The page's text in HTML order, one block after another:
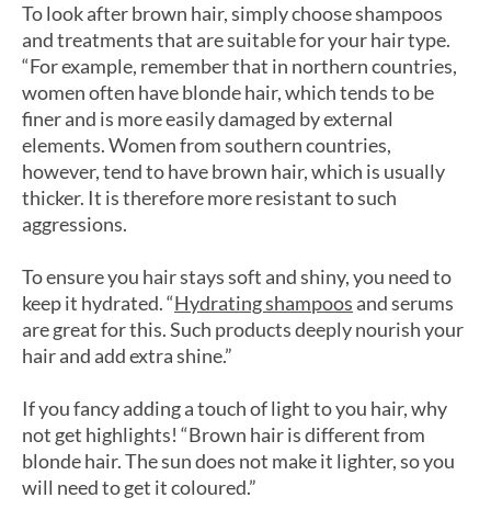
To look after brown hair, simply choose shampoos
and treatments that are suitable for your hair type.
“For example, remember that in northern countries,
women often have blonde hair, which tends to be
finer and is more easily damaged by external
elements. Women from southern countries,
however, tend to have brown hair, which is usually
thicker. It is therefore more resistant to such
aggressions.
To ensure you hair stays soft and shiny, you need to
keep it hydrated. “Hydrating shampoos and serums
are great for this. Such products deeply nourish your
hair and add extra shine.”
If you fancy adding a touch of light to you hair, why
not get highlights! “Brown hair is different from
blonde hair. The sun does not make it lighter, so you
will need to get it coloured.”